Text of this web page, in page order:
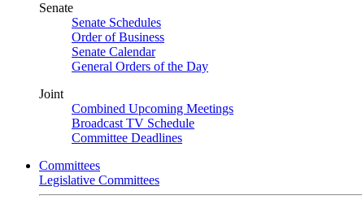
Senate
Senate Schedules
Order of Business
Senate Calendar
General Orders of the Day
Joint
Combined Upcoming Meetings
Broadcast TV Schedule
Committee Deadlines
Committees
Legislative Committees